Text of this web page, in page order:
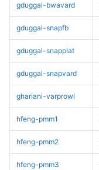
gduggal-bwavard
gduggal-snapfb
gduggal-snapplat
gduggal-snapvard
ghariani-varprowl
hfeng-pmm1
hfeng-pmm2
hfeng-pmm3